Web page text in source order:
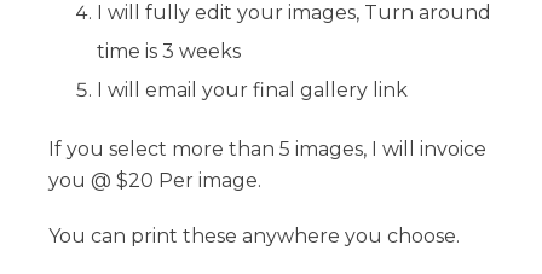
I will fully edit your images, Turn around
time is 3 weeks
I will email your final gallery link
If you select more than 5 images, I will invoice
you @ $20 Per image.
You can print these anywhere you choose.